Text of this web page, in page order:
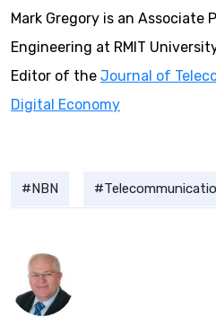
Mark Gregory is an Associate
Engineering at RMIT
Editor of the Journal of
Digital Economy
NBN